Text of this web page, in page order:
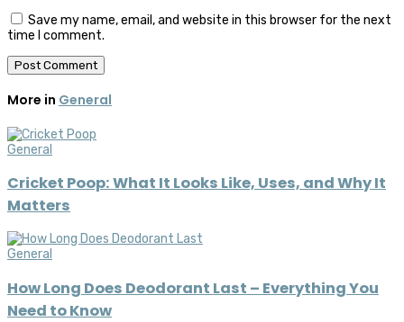
Save my name, email, and website in this browser for the next
time I comment.
More in General
General
Cricket Poop: What It Looks Like, Uses, and Why It
Matters
General
How Long Does Deodorant Last – Everything You
Need to Know